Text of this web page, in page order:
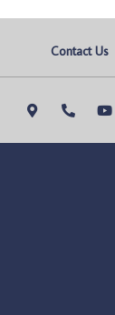
Contact Us